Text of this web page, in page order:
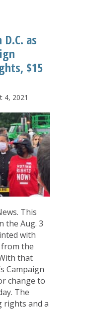
as
$15
4, 2021
This
the Aug. 3
with
from the
that
Campaign
change to
The
rights and a